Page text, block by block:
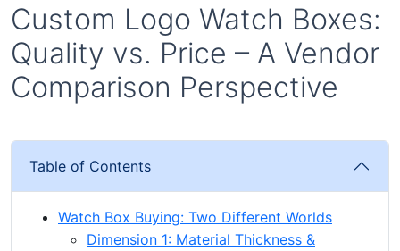
Custom Logo Watch Boxes:
Quality vs. Price – A Vendor
Comparison Perspective
Table of Contents
Watch Box Buying: Two Different Worlds
Dimension 1: Material Thickness &